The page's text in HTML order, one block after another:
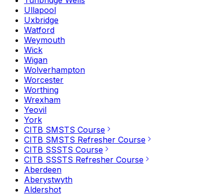
Ullapool
Uxbridge
Watford
Weymouth
Wick
Wigan
Wolverhampton
Worcester
Worthing
Wrexham
Yeovil
York
CITB SMSTS Course
CITB SMSTS Refresher Course
CITB SSSTS Course
CITB SSSTS Refresher Course
Aberdeen
Aberystwyth
Aldershot